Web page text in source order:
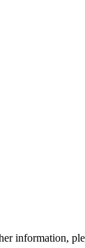
information,